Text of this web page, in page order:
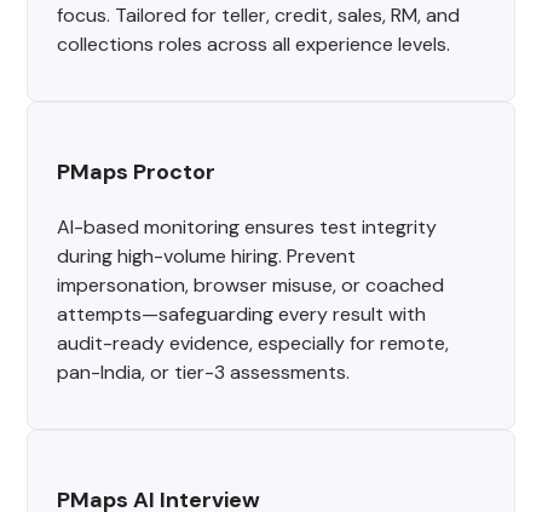
focus. Tailored for teller, credit, sales, RM, and
collections roles across all experience levels.
PMaps Proctor
AI-based monitoring ensures test integrity
during high-volume hiring. Prevent
impersonation, browser misuse, or coached
attempts—safeguarding every result with
audit-ready evidence, especially for remote,
pan-India, or tier-3 assessments.
PMaps AI Interview